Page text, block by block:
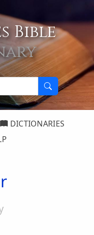
Bible
DICTIONARIES